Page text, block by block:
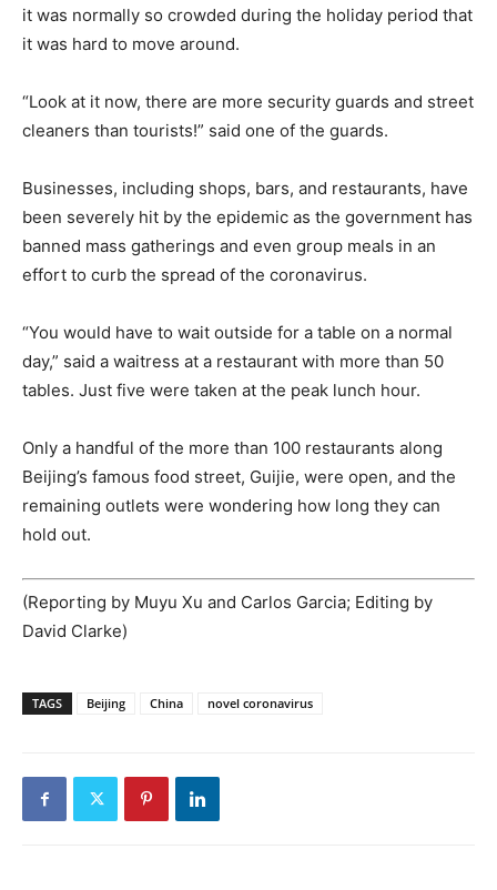
it was normally so crowded during the holiday period that
it was hard to move around.
“Look at it now, there are more security guards and street
cleaners than tourists!” said one of the guards.
Businesses, including shops, bars, and restaurants, have
been severely hit by the epidemic as the government has
banned mass gatherings and even group meals in an
effort to curb the spread of the coronavirus.
“You would have to wait outside for a table on a normal
day,” said a waitress at a restaurant with more than 50
tables. Just five were taken at the peak lunch hour.
Only a handful of the more than 100 restaurants along
Beijing’s famous food street, Guijie, were open, and the
remaining outlets were wondering how long they can
hold out.
(Reporting by Muyu Xu and Carlos Garcia; Editing by
David Clarke)
TAGS Beijing China novel coronavirus